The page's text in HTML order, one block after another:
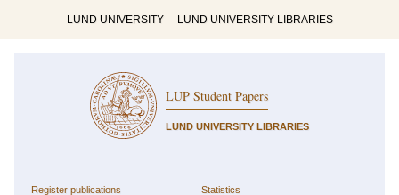
LUND UNIVERSITY LUND UNIVERSITY LIBRARIES
LUP Student Papers
LUND UNIVERSITY LIBRARIES
Register publications
Statistics